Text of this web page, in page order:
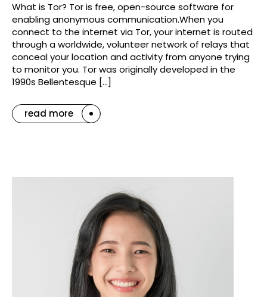
What is Tor? Tor is free, open-source software for
enabling anonymous communication.When you
connect to the internet via Tor, your internet is routed
through a worldwide, volunteer network of relays that
conceal your location and activity from anyone trying
to monitor you. Tor was originally developed in the
1990s Bellentesque […]
read more